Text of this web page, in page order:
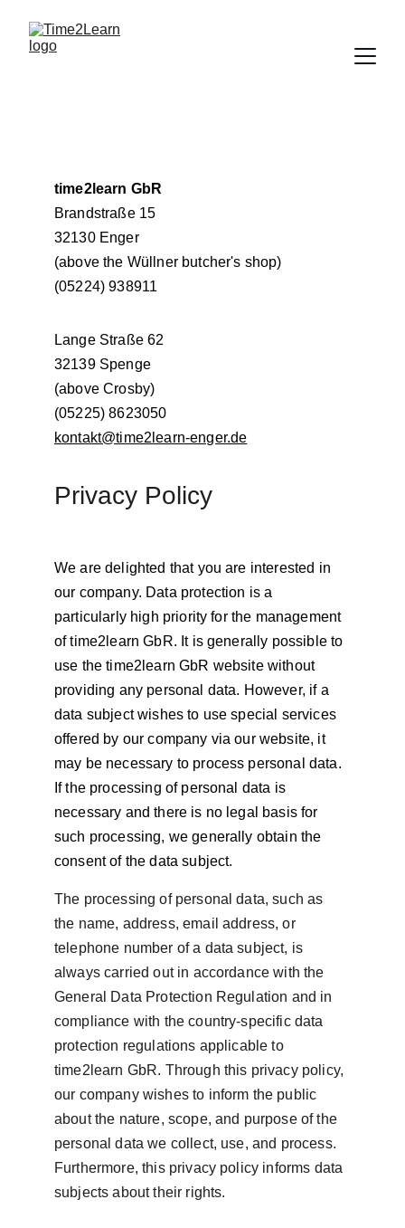
time2learn GbR
Brandstraße 15
32130 Enger
(above the Wüllner butcher's shop)
(05224) 938911
Lange Straße 62
32139 Spenge
(above Crosby)
(05225) 8623050
kontakt@time2learn-enger.de
Privacy Policy
We are delighted that you are interested in
our company. Data protection is a
particularly high priority for the management
of time2learn GbR. It is generally possible to
use the time2learn GbR website without
providing any personal data. However, if a
data subject wishes to use special services
offered by our company via our website, it
may be necessary to process personal data.
If the processing of personal data is
necessary and there is no legal basis for
such processing, we generally obtain the
consent of the data subject.
The processing of personal data, such as
the name, address, email address, or
telephone number of a data subject, is
always carried out in accordance with the
General Data Protection Regulation and in
compliance with the country-specific data
protection regulations applicable to
time2learn GbR. Through this privacy policy,
our company wishes to inform the public
about the nature, scope, and purpose of the
personal data we collect, use, and process.
Furthermore, this privacy policy informs data
subjects about their rights.